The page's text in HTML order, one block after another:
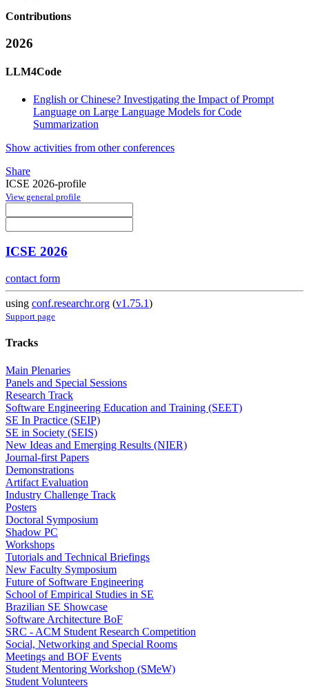
Contributions
2026
LLM4Code
English or Chinese? Investigating the Impact of Prompt
Language on Large Language Models for Code
Summarization
Show activities from other conferences
Share
ICSE 2026-profile
View general profile
ICSE 2026
contact form
using conf.researchr.org (v1.75.1)
Support page
Tracks
Main Plenaries
Panels and Special Sessions
Research Track
Software Engineering Education and Training (SEET)
SE In Practice (SEIP)
SE in Society (SEIS)
New Ideas and Emerging Results (NIER)
Journal-first Papers
Demonstrations
Artifact Evaluation
Industry Challenge Track
Posters
Doctoral Symposium
Shadow PC
Workshops
Tutorials and Technical Briefings
New Faculty Symposium
Future of Software Engineering
School of Empirical Studies in SE
Brazilian SE Showcase
Software Architecture BoF
SRC - ACM Student Research Competition
Social, Networking and Special Rooms
Meetings and BOF Events
Student Mentoring Workshop (SMeW)
Student Volunteers